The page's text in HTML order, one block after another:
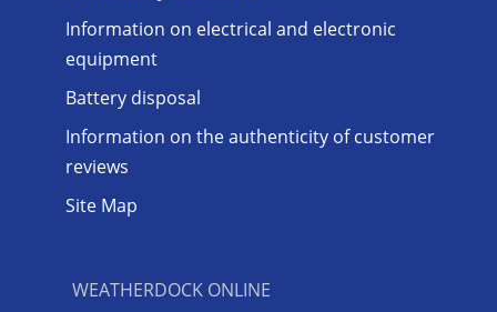
Information on electrical and electronic
equipment
Battery disposal
Information on the authenticity of customer
reviews
Site Map
WEATHERDOCK ONLINE